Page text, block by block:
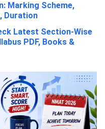
Marking Scheme,
Duration
Latest Section-Wise
PDF, Books &